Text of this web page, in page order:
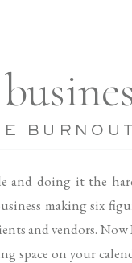
and doing it the
making six
and vendors.
space on your